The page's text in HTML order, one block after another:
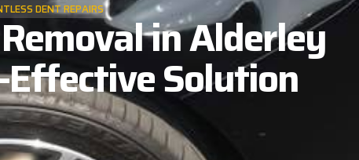
DENT REPAIRS in Alderley
Effective Solution